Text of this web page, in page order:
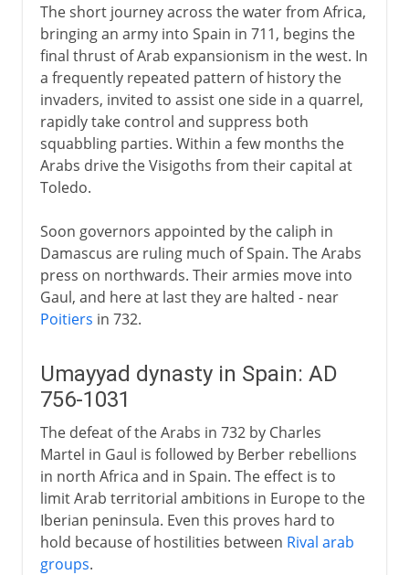
The short journey across the water from Africa,
bringing an army into Spain in 711, begins the
final thrust of Arab expansionism in the west. In
a frequently repeated pattern of history the
invaders, invited to assist one side in a quarrel,
rapidly take control and suppress both
squabbling parties. Within a few months the
Arabs drive the Visigoths from their capital at
Toledo.
Soon governors appointed by the caliph in
Damascus are ruling much of Spain. The Arabs
press on northwards. Their armies move into
Gaul, and here at last they are halted - near
Poitiers in 732.
Umayyad dynasty in Spain: AD
756-1031
The defeat of the Arabs in 732 by Charles
Martel in Gaul is followed by Berber rebellions
in north Africa and in Spain. The effect is to
limit Arab territorial ambitions in Europe to the
Iberian peninsula. Even this proves hard to
hold because of hostilities between Rival arab
groups.